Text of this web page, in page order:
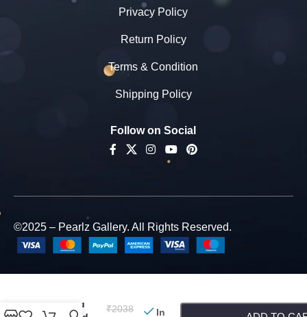
Privacy Policy
Return Policy
Terms & Condition
Shipping Policy
Follow on Social
©2025 – Pearlz Gallery. All Rights Reserved.
Gallery
Talk Red
₹2038 In